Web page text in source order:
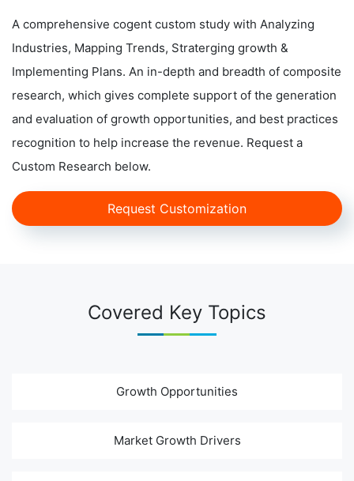
A comprehensive cogent custom study with Analyzing
Industries, Mapping Trends, Straterging growth &
Implementing Plans. An in-depth and breadth of composite
research, which gives complete support of the generation
and evaluation of growth opportunities, and best practices
recognition to help increase the revenue. Request a
Custom Research below.
Request Customization
Covered Key Topics
Growth Opportunities
Market Growth Drivers